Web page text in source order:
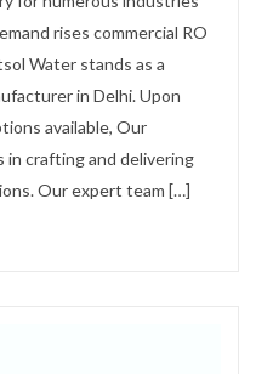
rises commercial RO
Water stands as a
in Delhi. Upon
available, Our
in crafting and delivering
Our expert team […]